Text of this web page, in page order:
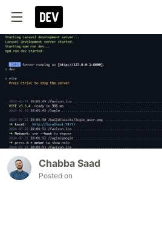
Chabba Saad
Posted on